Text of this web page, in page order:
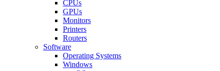
CPUs
GPUs
Monitors
Printers
Routers
Software
Operating Systems
Windows